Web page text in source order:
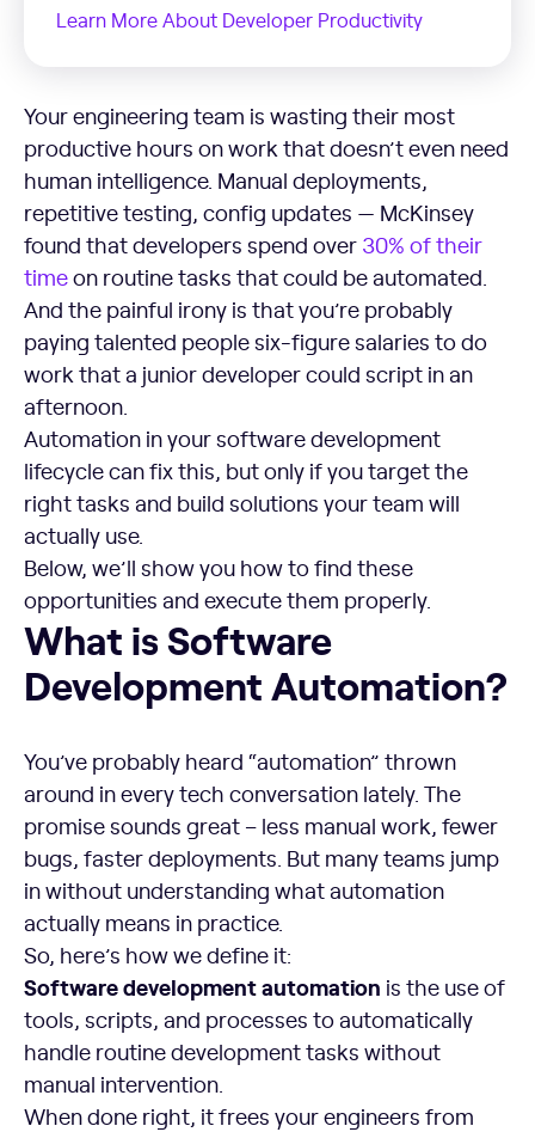
Learn More About Developer Productivity
Your engineering team is wasting their most
productive hours on work that doesn’t even need
human intelligence. Manual deployments,
repetitive testing, config updates — McKinsey
found that developers spend over 30% of their
timeon routine tasks that could be automated.
And the painful irony is that you’re probably
paying talented people six-figure salaries to do
work that a junior developer could script in an
afternoon.
Automation in your software development
lifecycle can fix this, but only if you target the
right tasks and build solutions your team will
actually use.
Below, we’ll show you how to find these
opportunities and execute them properly.
What is Software Development Automation?
What is Software
Development Automation?
You’ve probably heard “automation” thrown
around in every tech conversation lately. The
promise sounds great – less manual work, fewer
bugs, faster deployments. But many teams jump
in without understanding what automation
actually means in practice.
So, here’s how we define it:
Software development automation is the use of
tools, scripts, and processes to automatically
handle routine development tasks without
manual intervention.
When done right, it frees your engineers from